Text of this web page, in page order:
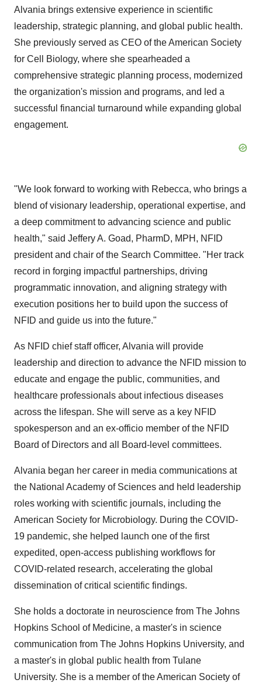
Alvania brings extensive experience in scientific
leadership, strategic planning, and global public health.
She previously served as CEO of the American Society
for Cell Biology, where she spearheaded a
comprehensive strategic planning process, modernized
the organization's mission and programs, and led a
successful financial turnaround while expanding global
engagement.
"We look forward to working with Rebecca, who brings a
blend of visionary leadership, operational expertise, and
a deep commitment to advancing science and public
health," said Jeffery A. Goad, PharmD, MPH, NFID
president and chair of the Search Committee. "Her track
record in forging impactful partnerships, driving
programmatic innovation, and aligning strategy with
execution positions her to build upon the success of
NFID and guide us into the future."
As NFID chief staff officer, Alvania will provide
leadership and direction to advance the NFID mission to
educate and engage the public, communities, and
healthcare professionals about infectious diseases
across the lifespan. She will serve as a key NFID
spokesperson and an ex-officio member of the NFID
Board of Directors and all Board-level committees.
Alvania began her career in media communications at
the National Academy of Sciences and held leadership
roles working with scientific journals, including the
American Society for Microbiology. During the COVID-
19 pandemic, she helped launch one of the first
expedited, open-access publishing workflows for
COVID-related research, accelerating the global
dissemination of critical scientific findings.
She holds a doctorate in neuroscience from The Johns
Hopkins School of Medicine, a master's in science
communication from The Johns Hopkins University, and
a master's in global public health from Tulane
University. She is a member of the American Society of